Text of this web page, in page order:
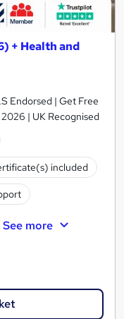
+ Health and
Endorsed | Get Free
| UK Recognised
included
See more